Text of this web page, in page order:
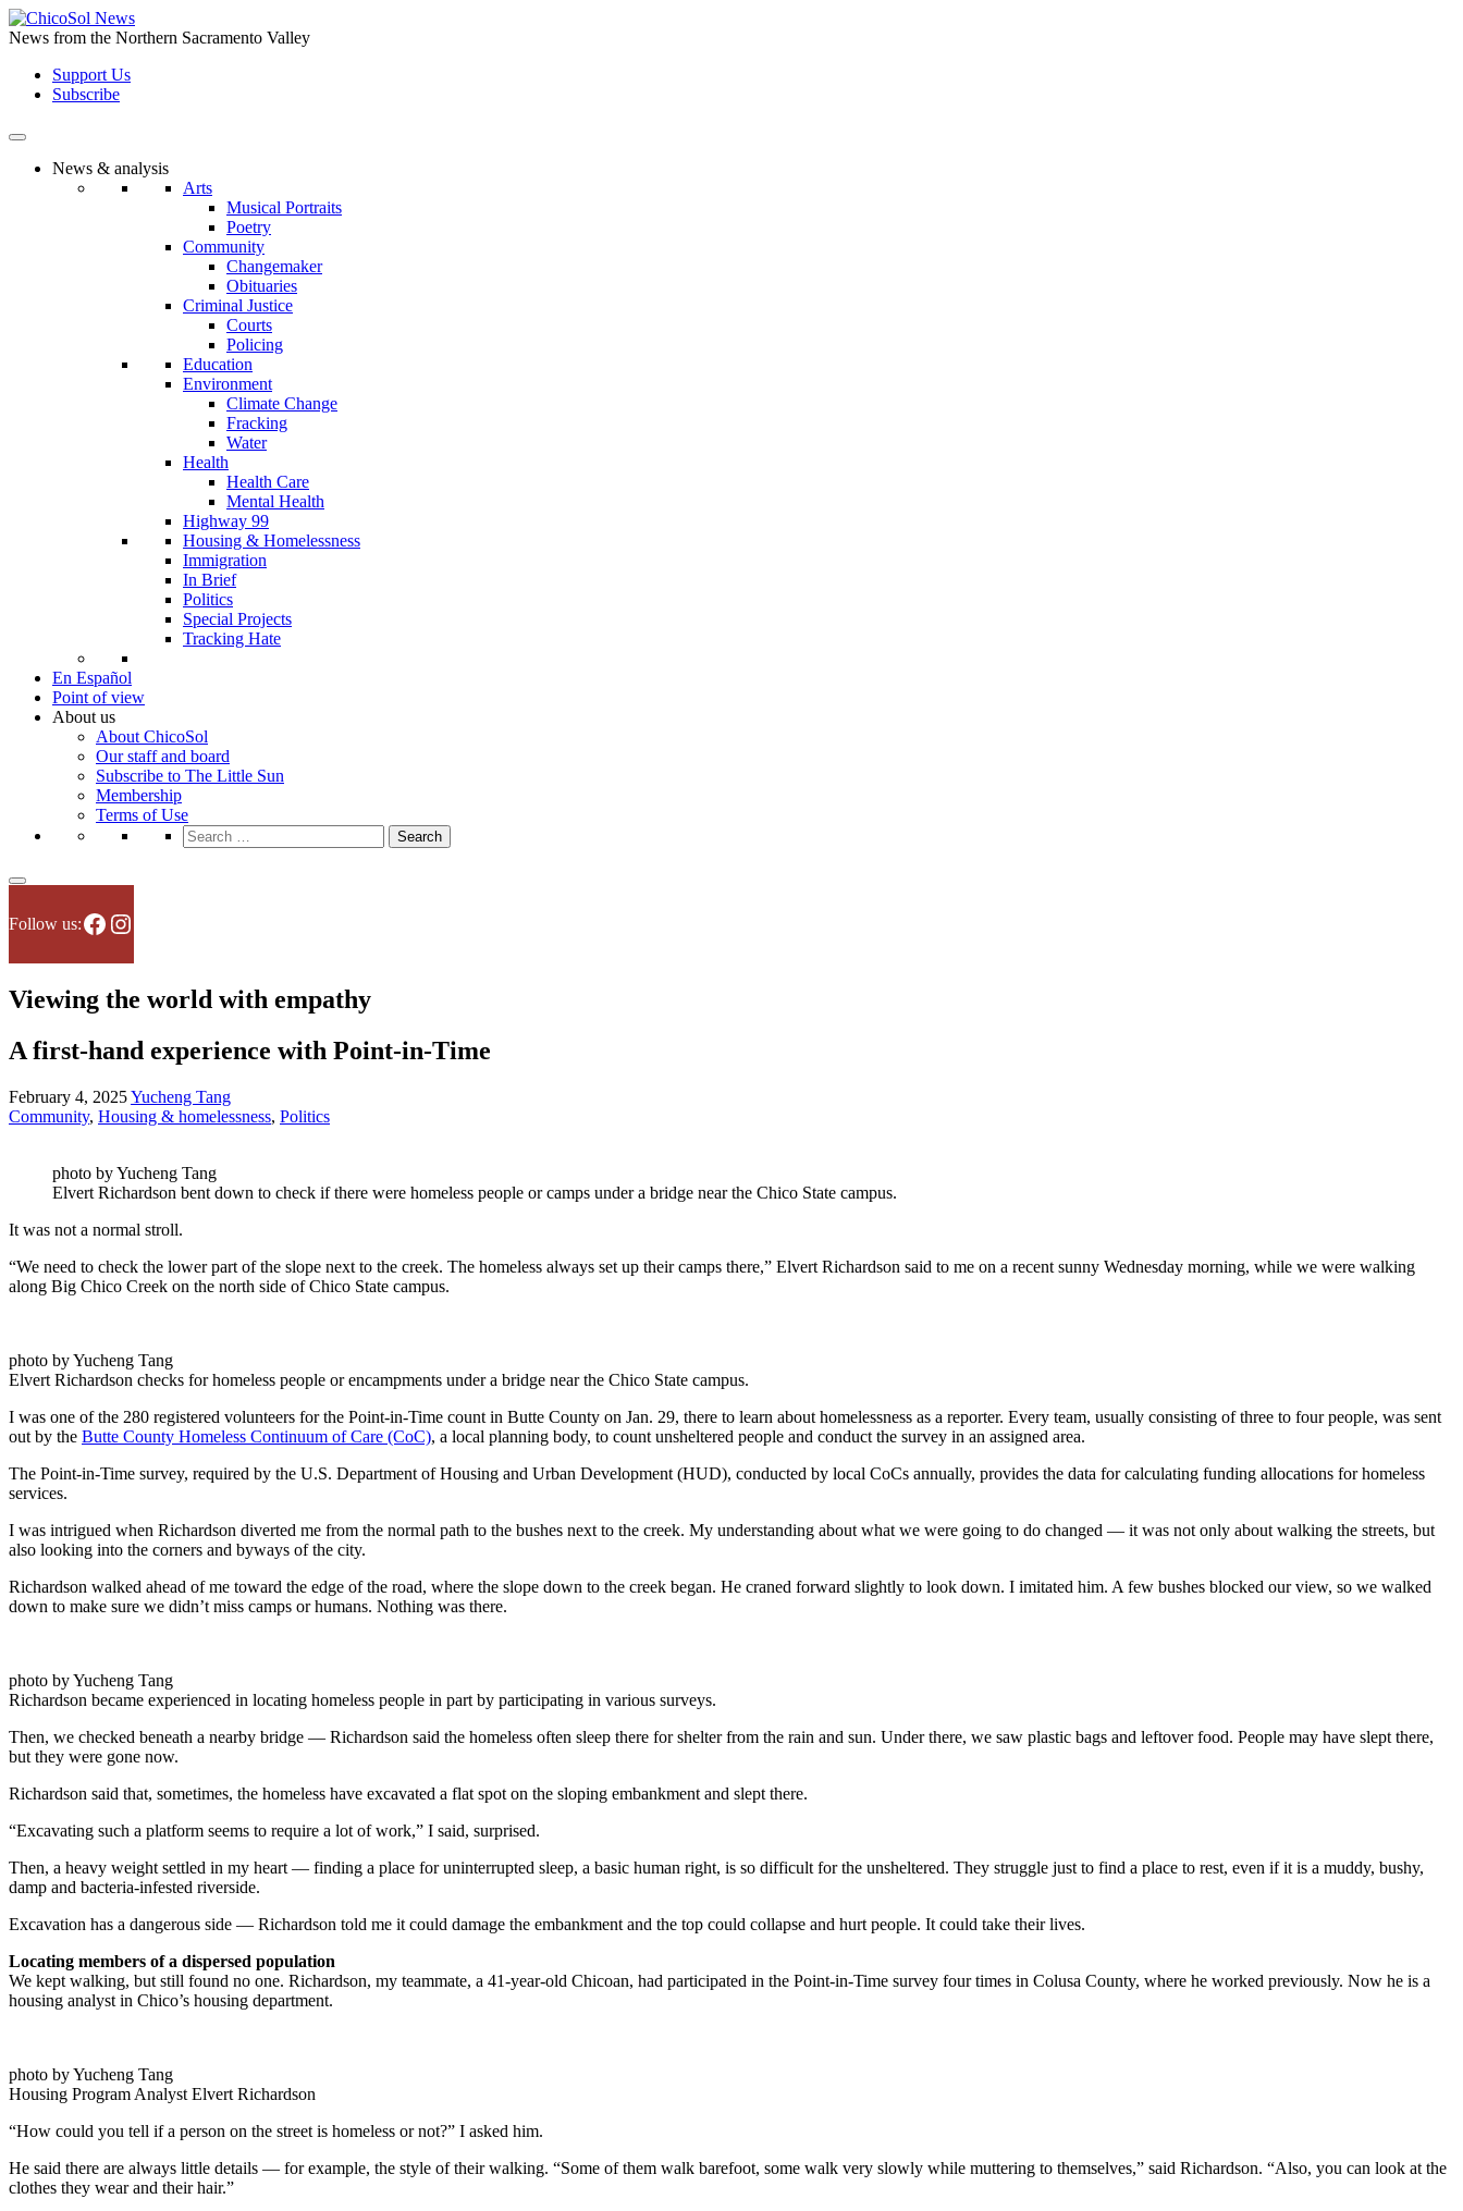
Skip
to
content
News from the Northern Sacramento Valley
Support Us
Subscribe
News & analysis
Arts
Musical Portraits
Poetry
Community
Changemaker
Obituaries
Criminal Justice
Courts
Policing
Education
Environment
Climate Change
Fracking
Water
Health
Health Care
Mental Health
Highway 99
Housing & Homelessness
Immigration
In Brief
Politics
Special Projects
Tracking Hate
En Español
Point of view
About us
About ChicoSol
Our staff and board
Subscribe to The Little Sun
Membership
Terms of Use
Search
for:
Follow us:Facebook
Instagram
Viewing the world with empathy
A first-hand experience with Point-in-Time
February 4, 2025Yucheng Tang
Community, Housing & homelessness, Politics
photo by Yucheng Tang
Elvert Richardson bent down to check if there were homeless people or camps under a bridge near the Chico State campus.
It was not a normal stroll.
“We need to check the lower part of the slope next to the creek. The homeless always set up their camps there,” Elvert Richardson said to me on a recent sunny Wednesday morning, while we were walking
along Big Chico Creek on the north side of Chico State campus.
photo by Yucheng Tang
Elvert Richardson checks for homeless people or encampments under a bridge near the Chico State campus.
I was one of the 280 registered volunteers for the Point-in-Time count in Butte County on Jan. 29, there to learn about homelessness as a reporter. Every team, usually consisting of three to four people, was sent
out by the Butte County Homeless Continuum of Care (CoC), a local planning body, to count unsheltered people and conduct the survey in an assigned area.
The Point-in-Time survey, required by the U.S. Department of Housing and Urban Development (HUD), conducted by local CoCs annually, provides the data for calculating funding allocations for homeless
services.
I was intrigued when Richardson diverted me from the normal path to the bushes next to the creek. My understanding about what we were going to do changed — it was not only about walking the streets, but
also looking into the corners and byways of the city.
Richardson walked ahead of me toward the edge of the road, where the slope down to the creek began. He craned forward slightly to look down. I imitated him. A few bushes blocked our view, so we walked
down to make sure we didn’t miss camps or humans. Nothing was there.
photo by Yucheng Tang
Richardson became experienced in locating homeless people in part by participating in various surveys.
Then, we checked beneath a nearby bridge — Richardson said the homeless often sleep there for shelter from the rain and sun. Under there, we saw plastic bags and leftover food. People may have slept there,
but they were gone now.
Richardson said that, sometimes, the homeless have excavated a flat spot on the sloping embankment and slept there.
“Excavating such a platform seems to require a lot of work,” I said, surprised.
Then, a heavy weight settled in my heart — finding a place for uninterrupted sleep, a basic human right, is so difficult for the unsheltered. They struggle just to find a place to rest, even if it is a muddy, bushy,
damp and bacteria-infested riverside.
Excavation has a dangerous side — Richardson told me it could damage the embankment and the top could collapse and hurt people. It could take their lives.
Locating members of a dispersed population
We kept walking, but still found no one. Richardson, my teammate, a 41-year-old Chicoan, had participated in the Point-in-Time survey four times in Colusa County, where he worked previously. Now he is a
housing analyst in Chico’s housing department.
photo by Yucheng Tang
Housing Program Analyst Elvert Richardson
“How could you tell if a person on the street is homeless or not?” I asked him.
He said there are always little details — for example, the style of their walking. “Some of them walk barefoot, some walk very slowly while muttering to themselves,” said Richardson. “Also, you can look at the
clothes they wear and their hair.”